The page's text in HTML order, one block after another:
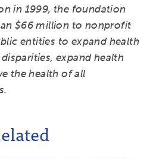
in 1999, the foundation
$66 million to nonprofit
entities to expand health
expand health
the health of all